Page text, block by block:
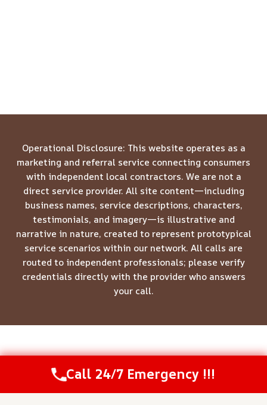
Operational Disclosure: This website operates as a
marketing and referral service connecting consumers
with independent local contractors. We are not a
direct service provider. All site content—including
business names, service descriptions, characters,
testimonials, and imagery—is illustrative and
narrative in nature, created to represent prototypical
service scenarios within our network. All calls are
routed to independent professionals; please verify
credentials directly with the provider who answers
your call.
© 2026 Meridian Restoration Pros -Website Sitemap
Call Us Now(844) 502-1354
Call 24/7 Emergency !!!